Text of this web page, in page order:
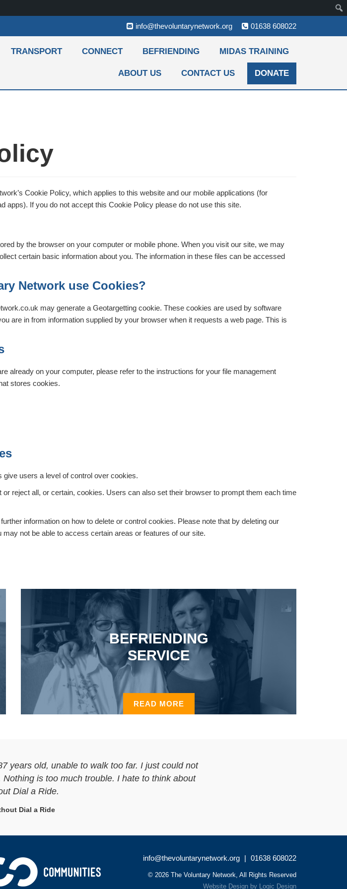
info@thevoluntarynetwork.org 01638 608022
TRANSPORT CONNECT BEFRIENDING MIDAS TRAINING
ABOUT US CONTACT US DONATE
Cookie Policy, which applies to this website and our mobile applications (for
apps). If you do not accept this Cookie Policy please do not use this site.
by the browser on your computer or mobile phone. When you visit our site, we may
certain basic information about you. The information in these files can be accessed
Network use Cookies?
may generate a Geotargetting cookie. These cookies are used by software
are in from information supplied by your browser when it requests a web page. This is
already on your computer, please refer to the instructions for your file management
stores cookies.
users a level of control over cookies.
reject all, or certain, cookies. Users can also set their browser to prompt them each time
information on how to delete or control cookies. Please note that by deleting our
not be able to access certain areas or features of our site.
BEFRIENDING
SERVICE
READ MORE
years old, unable to walk too far. I just could not
is too much trouble. I hate to think about
Dial a Ride.
Dial a Ride
info@thevoluntarynetwork.org | 01638 608022
© 2026 The Voluntary Network, All Rights Reserved
Website Design by Logic Design